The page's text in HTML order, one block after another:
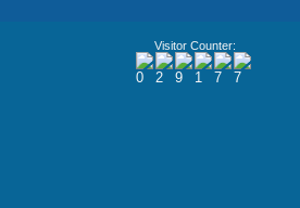
Visitor Counter: